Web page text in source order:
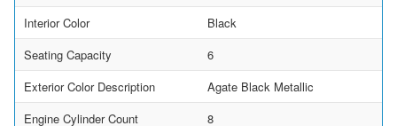
Interior Color
Black
Seating Capacity
6
Exterior Color Description
Agate Black Metallic
Engine Cylinder Count
8